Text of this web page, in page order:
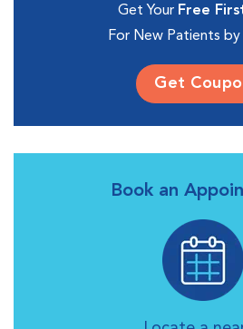
Get Your Free
For New Patients by
Get
Book an